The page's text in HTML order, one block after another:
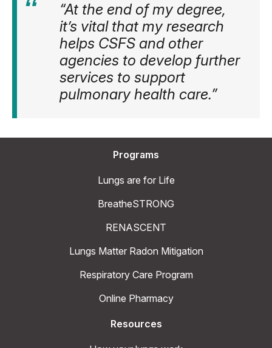
“At the end of my degree,
it’s vital that my research
helps CSFS and other
agencies to develop further
services to support
pulmonary health care.”
Programs
Lungs are for Life
BreatheSTRONG
RENASCENT
Lungs Matter Radon Mitigation
Respiratory Care Program
Online Pharmacy
Resources